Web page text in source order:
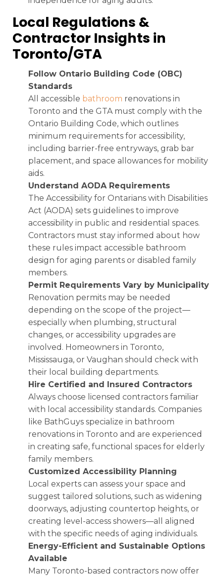
Local Regulations &
Contractor Insights in
Toronto/GTA
Follow Ontario Building Code (OBC)
Standards
All accessible bathroom renovations in
Toronto and the GTA must comply with the
Ontario Building Code, which outlines
minimum requirements for accessibility,
including barrier-free entryways, grab bar
placement, and space allowances for mobility
aids.
Understand AODA Requirements
The Accessibility for Ontarians with Disabilities
Act (AODA) sets guidelines to improve
accessibility in public and residential spaces.
Contractors must stay informed about how
these rules impact accessible bathroom
design for aging parents or disabled family
members.
Permit Requirements Vary by Municipality
Renovation permits may be needed
depending on the scope of the project—
especially when plumbing, structural
changes, or accessibility upgrades are
involved. Homeowners in Toronto,
Mississauga, or Vaughan should check with
their local building departments.
Hire Certified and Insured Contractors
Always choose licensed contractors familiar
with local accessibility standards. Companies
like BathGuys specialize in bathroom
renovations in Toronto and are experienced
in creating safe, functional spaces for elderly
family members.
Customized Accessibility Planning
Local experts can assess your space and
suggest tailored solutions, such as widening
doorways, adjusting countertop heights, or
creating level-access showers—all aligned
with the specific needs of aging individuals.
Energy-Efficient and Sustainable Options
Available
Many Toronto-based contractors now offer